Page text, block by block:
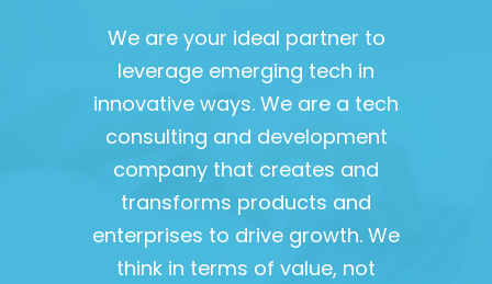
We are your ideal partner to
leverage emerging tech in
innovative ways. We are a tech
consulting and development
company that creates and
transforms products and
enterprises to drive growth. We
think in terms of value, not